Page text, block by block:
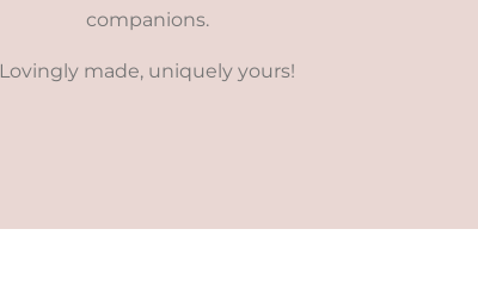
companions.
Lovingly made, uniquely yours!